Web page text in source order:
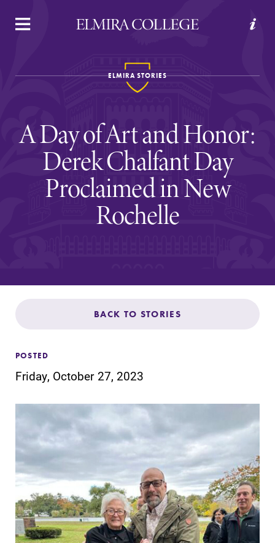
APPLY VISIT REQUEST INFO GIVE
Welcome to Elmira
Admissions
Affordability
Life at Elmira
Success After Elmira
Athletics
Alumni
Support Elmira
ELMIRA STORIES
A Day of Art and Honor:
Derek Chalfant Day
Proclaimed in New
Rochelle
BACK TO STORIES
POSTED
Friday, October 27, 2023